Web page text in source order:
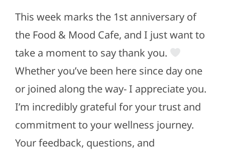
This week marks the 1st anniversary of
the Food & Mood Cafe, and I just want to
take a moment to say thank you.
Whether you’ve been here since day one
or joined along the way- I appreciate you.
I’m incredibly grateful for your trust and
commitment to your wellness journey.
Your feedback, questions, and